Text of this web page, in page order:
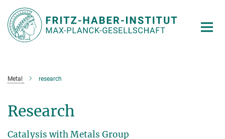
Main-
Content
Metal research
Research
Catalysis with Metals Group